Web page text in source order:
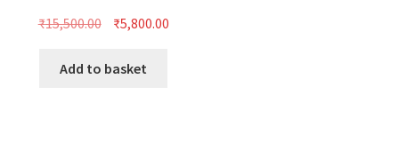
₹15,500.00 Original
was:
₹5,800.00Current
Add to basket